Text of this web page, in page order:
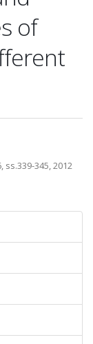
of
ss.339-345, 2012